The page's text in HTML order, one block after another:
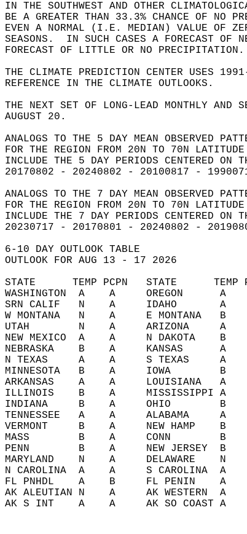
IN THE SOUTHWEST AND OTHER
BE A GREATER THAN 33.3% CHANCE OF NO
EVEN A NORMAL (I.E. MEDIAN) VALUE OF
SEASONS.  IN SUCH CASES A FORECAST
FORECAST OF LITTLE OR NO
THE CLIMATE PREDICTION CENTER USES
REFERENCE IN THE CLIMATE OUTLOOKS.
THE NEXT SET OF LONG-LEAD MONTHLY AND
AUGUST 20.
ANALOGS TO THE 5 DAY MEAN OBSERVED
FOR THE REGION FROM 20N TO 70N
INCLUDE THE 5 DAY PERIODS CENTERED ON
20170802 - 20240802 - 20100817 -
ANALOGS TO THE 7 DAY MEAN OBSERVED
FOR THE REGION FROM 20N TO 70N
INCLUDE THE 7 DAY PERIODS CENTERED ON
20230717 - 20170801 - 20240802 -
6-10 DAY OUTLOOK TABLE
OUTLOOK FOR AUG 13 - 17 2026
STATE      TEMP PCPN   STATE
WASHINGTON  A    A     OREGON
SRN CALIF   N    A     IDAHO
W MONTANA   N    A     E
UTAH        N    A     ARIZONA
NEW MEXICO  A    A     N DAKOTA
NEBRASKA    B    A     KANSAS
N TEXAS     A    A     S TEXAS
MINNESOTA   B    A     IOWA
ARKANSAS    A    A     LOUISIANA
ILLINOIS    B    A     MISSISSIPPI
INDIANA     B    A     OHIO
TENNESSEE   A    A     ALABAMA
VERMONT     B    A     NEW
MASS        B    A     CONN
PENN        B    A     NEW JERSEY
MARYLAND    N    A
N CAROLINA  A    A     S
FL PNHDL    A    B     FL PENIN
AK ALEUTIAN N    A     AK
AK S INT    A    A     AK SO